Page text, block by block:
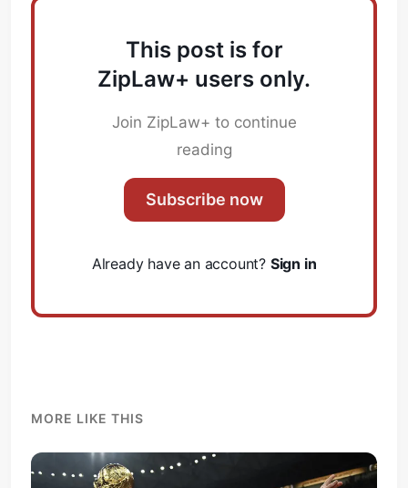
This post is for
ZipLaw+ users only.
Join ZipLaw+ to continue
reading
Subscribe now
Already have an account? Sign in
MORE LIKE THIS